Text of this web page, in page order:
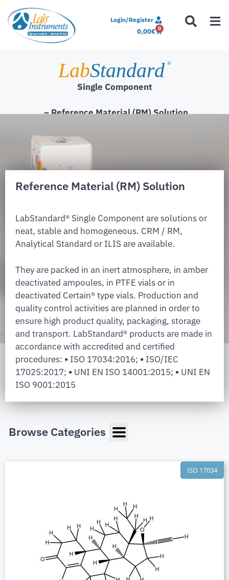
Login/Register
0,00€ 0
LabStandard ®
Single Component
– Reference Material (RM) Solution
Reference Material (RM) Solution
LabStandard® Single Component are solutions or
neat, stable and homogeneous. CRM / RM,
Analytical Standard or ILIS are available.
They are packed in an inert atmosphere, in amber
deactivated ampoules, in PTFE vials or in
deactivated Certain® type vials. Production and
quality control activities are planned in order to
ensure high product quality, packaging, storage
and transport. LabStandard® products are made in
accordance with accredited and certified
procedures: • ISO 17034:2016; • ISO/IEC
17025:2017; • UNI EN ISO 14001:2015; • UNI EN
ISO 9001:2015
Browse Categories
ISO 17034